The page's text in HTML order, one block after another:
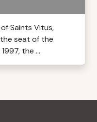
Saints Vitus,
seat of the
the ...